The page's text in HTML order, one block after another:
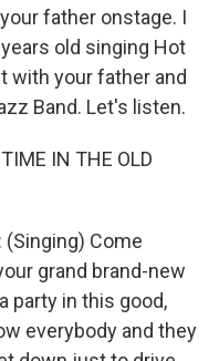
father onstage. I
old singing Hot
with your father and
Band. Let's listen.
IN THE OLD
(Singing) Come
grand brand-new
party in this good,
everybody and they